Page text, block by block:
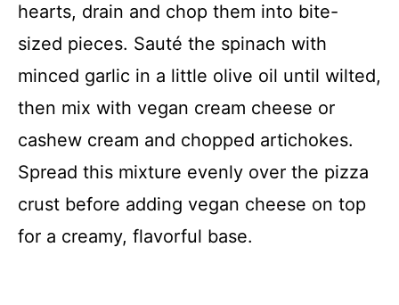
hearts, drain and chop them into bite-
sized pieces. Sauté the spinach with
minced garlic in a little olive oil until wilted,
then mix with vegan cream cheese or
cashew cream and chopped artichokes.
Spread this mixture evenly over the pizza
crust before adding vegan cheese on top
for a creamy, flavorful base.